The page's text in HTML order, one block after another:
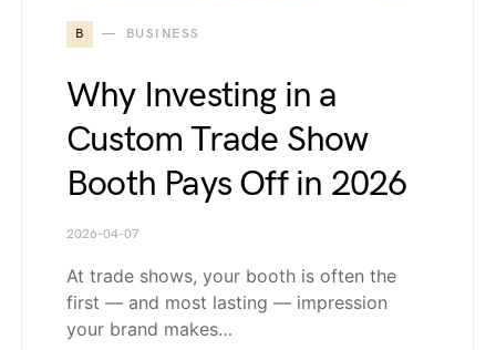
B BUSINESS
Why Investing in a
Custom Trade Show
Booth Pays Off in 2026
2026-04-07
At trade shows, your booth is often the
first — and most lasting — impression
your brand makes…